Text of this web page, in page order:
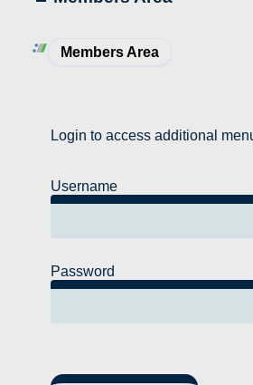
Members Area
Login to access additional
Username
Password